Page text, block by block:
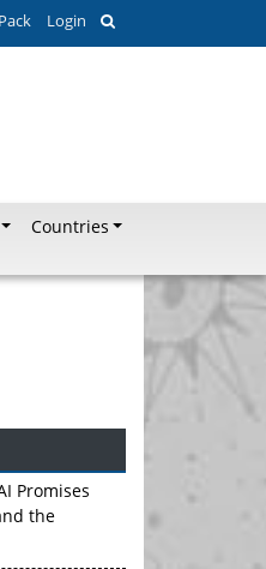
Login
Countries
Promises
the